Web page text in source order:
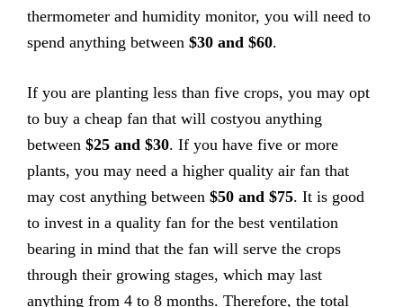
thermometer and humidity monitor, you will need to
spend anything between $30 and $60.
If you are planting less than five crops, you may opt
to buy a cheap fan that will costyou anything
between $25 and $30. If you have five or more
plants, you may need a higher quality air fan that
may cost anything between $50 and $75. It is good
to invest in a quality fan for the best ventilation
bearing in mind that the fan will serve the crops
through their growing stages, which may last
anything from 4 to 8 months. Therefore, the total